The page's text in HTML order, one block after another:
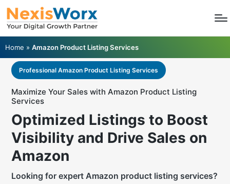
Home » Amazon Product Listing Services
Professional Amazon Product Listing Services
Maximize Your Sales with Amazon Product Listing
Services
Optimized Listings to Boost
Visibility and Drive Sales on
Amazon
Looking for expert Amazon product listing services?